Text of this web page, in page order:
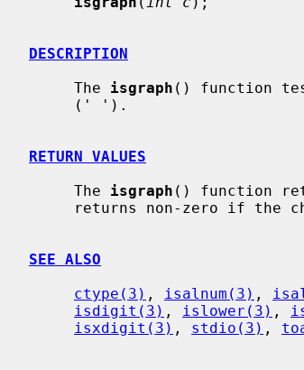
DESCRIPTION
     The
isgraph () function
RETURN VALUES
     The
isgraph () function
SEE ALSO
ctype(3) , isalnum(3) ,
isdigit(3) , islower(3) ,
isxdigit(3) , stdio(3) ,